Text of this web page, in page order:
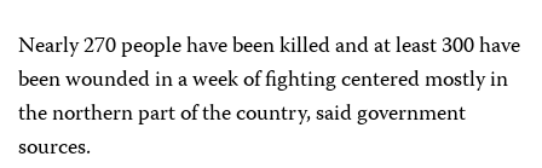
Nearly 270 people have been killed and at least 300 have
been wounded in a week of fighting centered mostly in
the northern part of the country, said government
sources.